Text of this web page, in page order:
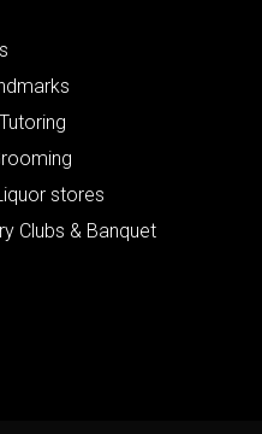
stores
Clubs & Banquet